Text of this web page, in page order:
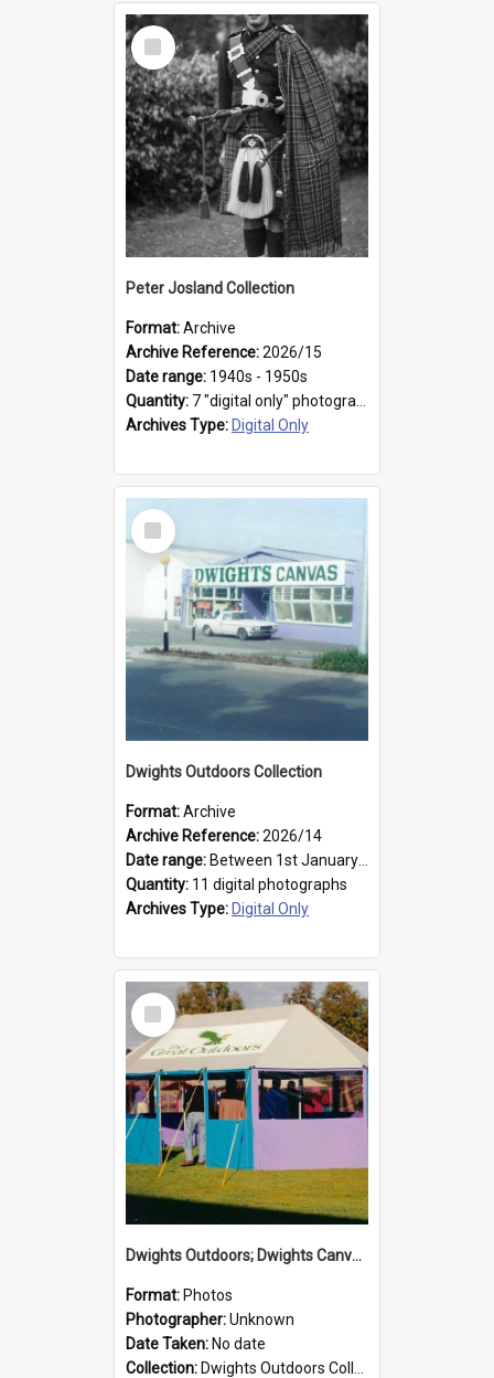
Select
Item
Peter Josland Collection
Format:Archive
Archive Reference:2026/15
Date range: 1940s - 1950s
Quantity: 7 "digital only" photographs
Archives Type: Digital Only
Select
Item
Dwights Outdoors Collection
Format:Archive
Archive Reference:2026/14
Date range: Between 1st January 1979 and 31st December 1999
Quantity: 11 digital photographs
Archives Type: Digital Only
Select
Item
Dwights Outdoors; Dwights Canvas Tent; no date
Format: Photos
Photographer:Unknown
Date Taken: No date
Collection: Dwights Outdoors Collection